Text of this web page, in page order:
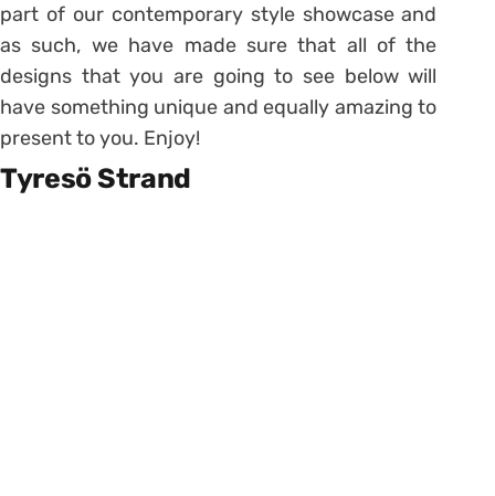
part of our contemporary style showcase and
as such, we have made sure that all of the
designs that you are going to see below will
have something unique and equally amazing to
present to you. Enjoy!
Tyresö Strand